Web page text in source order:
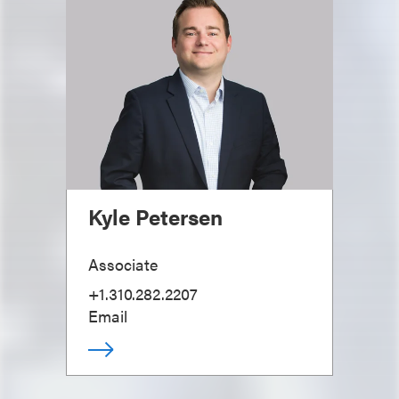
Kyle Petersen
Associate
+1.310.282.2207
Email